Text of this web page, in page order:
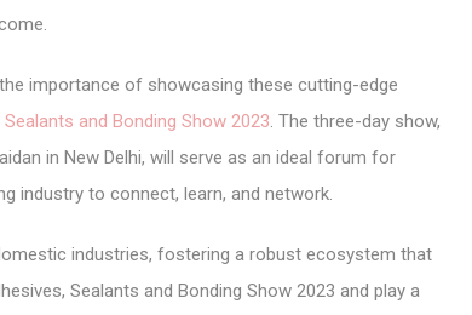
importance of showcasing these cutting-edge
and Bonding Show 2023. The three-day show,
in New Delhi, will serve as an ideal forum for
industry to connect, learn, and network.
industries, fostering a robust ecosystem that
Sealants and Bonding Show 2023 and play a